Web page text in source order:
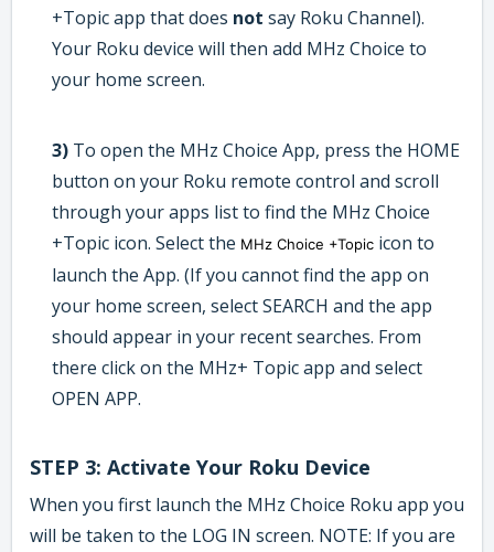
+Topic app that does not say Roku Channel).
Your Roku device will then add MHz Choice to
your home screen.
3) To open the MHz Choice App, press the HOME
button on your Roku remote control and scroll
through your apps list to find the MHz Choice
+Topic icon. Select the MHz Choice +Topic icon to
launch the App. (If you cannot find the app on
your home screen, select SEARCH and the app
should appear in your recent searches. From
there click on the MHz+ Topic app and select
OPEN APP.
STEP 3: Activate Your Roku Device
When you first launch the MHz Choice Roku app you
will be taken to the LOG IN screen. NOTE: If you are